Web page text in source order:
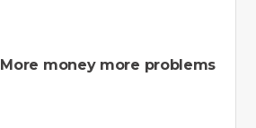
More money more problems